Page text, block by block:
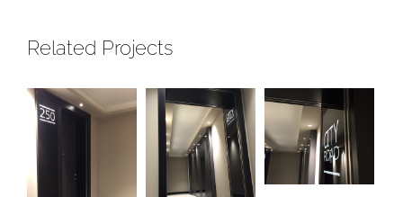
Related Projects